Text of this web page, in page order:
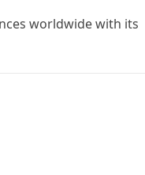
worldwide with its